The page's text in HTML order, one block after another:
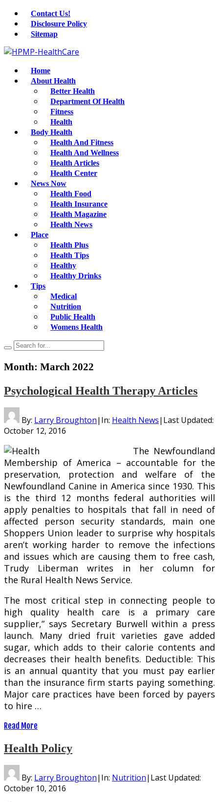
Contact Us!
Disclosure Policy
Sitemap
Home
About Health
Better Health
Department Of Health
Fitness
Health
Body Health
Health And Fitness
Health And Wellness
Health Articles
Health Center
News Now
Health Food
Health Insurance
Health Magazine
Health News
Place
Health Plus
Health Tips
Healthy
Healthy Drinks
Tips
Medical
Nutrition
Public Health
Womens Health
Month: March 2022
Psychological Health Therapy Articles
By: Larry Broughton| In: Health News| Last Updated:
October 12, 2016
The Newfoundland
Membership of America – accountable for the
preservation, protection and welfare of the
Newfoundland Canine in America since 1930. This
is the third 12 months federal authorities will
apply penalties to hospitals that fall in need of
affected person security standards, main one
Shoppers Union leader to surprise why hospitals
aren’t working harder to remove the infections
and issues which are causing them to free cash,
Trudy Liberman writes in her column for
the Rural Health News Service.
The most critical step in connecting people to
high quality health care is a primary care
supplier,” says Secretary Burwell within a press
launch. Many dried fruit varieties gave added
sugar, which adds to their calorie contents and
decreases their health benefits. Deductible: This
is an annual quantity that you must pay earlier
than the insurance firm starts paying something.
Major care practices have been forced by payers
to hire …
Read More
Health Policy
By: Larry Broughton| In: Nutrition| Last Updated:
October 10, 2016